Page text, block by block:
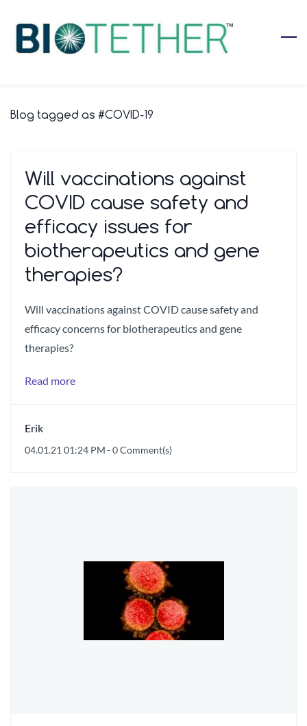
main
Blog tagged as #COVID-19
Will vaccinations against
COVID cause safety and
efficacy issues for
biotherapeutics and gene
therapies?
Will vaccinations against COVID cause safety and
efficacy concerns for biotherapeutics and gene
therapies?
Read more
Erik
04.01.21 01:24 PM-0Comment(s)